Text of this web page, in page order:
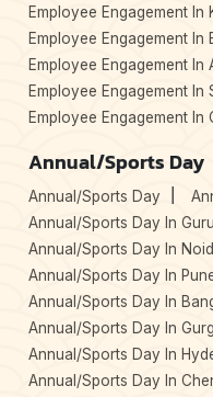
Employee Engagement In
Employee Engagement In
Employee Engagement In
Employee Engagement In
Employee Engagement In
Annual/Sports Day
Annual/Sports Day
Annual/Sports Day In
Annual/Sports Day In
Annual/Sports Day In
Annual/Sports Day In
Annual/Sports Day In
Annual/Sports Day In
Annual/Sports Day In